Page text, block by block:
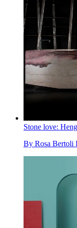
Stone love:
By Rosa Bertoli